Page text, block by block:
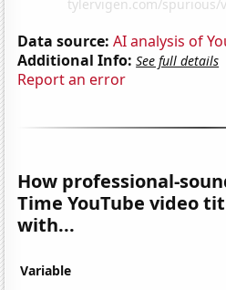
Data source: AI analysis of
Additional Info: See full details
Report an error
How professional-
Time YouTube video
with...
Variable